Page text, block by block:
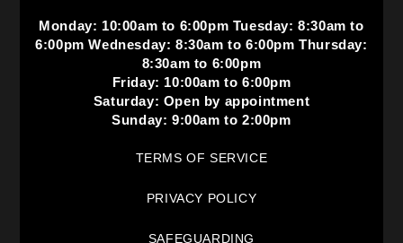
Monday: 10:00am to 6:00pm Tuesday: 8:30am to
6:00pm Wednesday: 8:30am to 6:00pm Thursday:
8:30am to 6:00pm
Friday: 10:00am to 6:00pm
Saturday: Open by appointment
Sunday: 9:00am to 2:00pm
TERMS OF SERVICE
PRIVACY POLICY
SAFEGUARDING